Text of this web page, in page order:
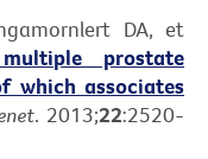
DA, et
prostate
which associates
. 2013;22:2520-